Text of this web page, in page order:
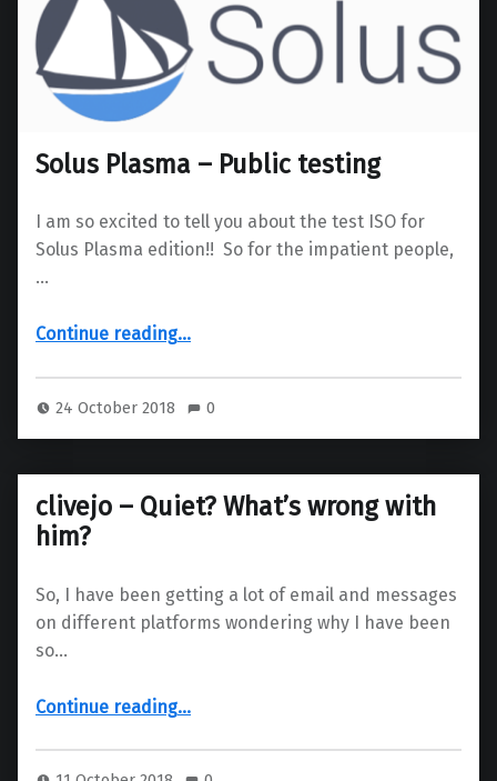
Solus Plasma – Public testing
I am so excited to tell you about the test ISO for
Solus Plasma edition!! So for the impatient people,
…
Continue reading“Solus Plasma – Public testing”
…
24 October 2018 0
clivejo – Quiet? What’s wrong with
him?
So, I have been getting a lot of email and messages
on different platforms wondering why I have been
so…
Continue reading“clivejo – Quiet? What’s wrong with him?”
…